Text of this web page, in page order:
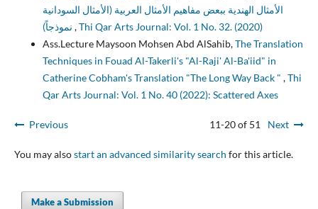
الأمثال الهندية ببعض مفاهيم الأمثال العربية (الأمثال السودانية
,Thi Qar Arts Journal: Vol. 1 No. 32. (2020)
Ass.Lecture Maysoon Mohsen Abd AlSahib,The Translation
Techniques in Fouad Al-Takerli's "Al-Raji' Al-Ba'iid" in
Catherine Cobham's Translation "The Long Way Back " ,Thi
Qar Arts Journal: Vol. 1 No. 40 (2022): Scattered Axes
Previous 11-20 of 51 Next
You may alsostart an advanced similarity search for this article.
Make a Submission